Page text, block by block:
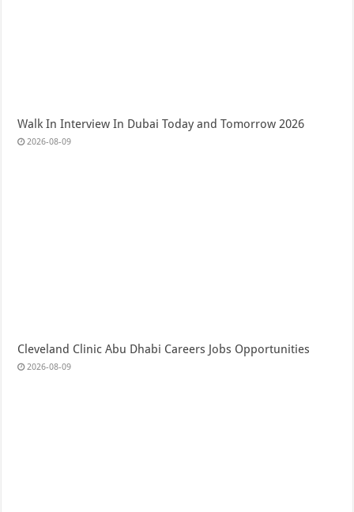
Walk In Interview In Dubai Today and Tomorrow 2026
2026-08-09
Cleveland Clinic Abu Dhabi Careers Jobs Opportunities
2026-08-09